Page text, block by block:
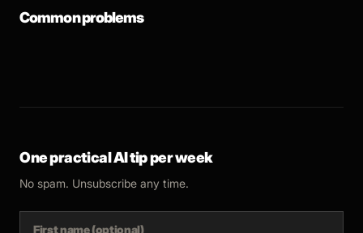
Common problems
One practical AI tip per week
No spam. Unsubscribe any time.